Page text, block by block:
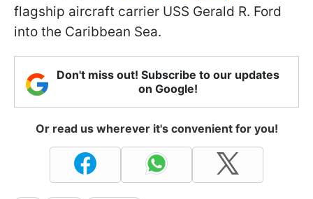
flagship aircraft carrier USS Gerald R. Ford
into the Caribbean Sea.
Don't miss out! Subscribe to our updates
on Google!
Or read us wherever it's convenient for you!